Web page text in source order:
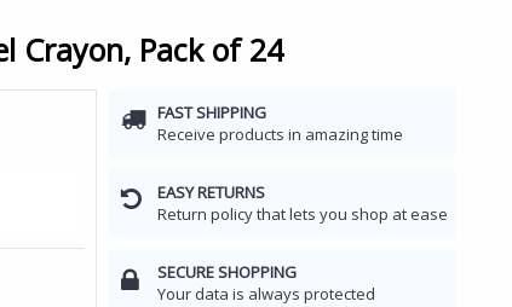
Crayon, Pack of 24
FAST SHIPPING
Receive products in amazing time
EASY RETURNS
Return policy that lets you shop at ease
SECURE SHOPPING
Your data is always protected